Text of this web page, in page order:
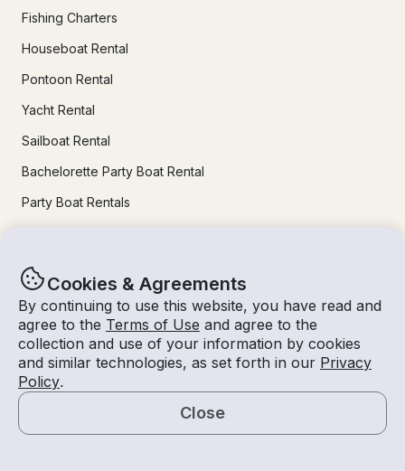
Cookies & Agreements
By continuing to use this website, you have read and
agree to the Terms of Use and agree to the
collection and use of your information by cookies
and similar technologies, as set forth in our Privacy
Policy.
Close
Map
Fishing Charters
Houseboat Rental
Pontoon Rental
Yacht Rental
Sailboat Rental
Bachelorette Party Boat Rental
Party Boat Rentals
Company News
Lifestyle
Experiences Guide
Destinations